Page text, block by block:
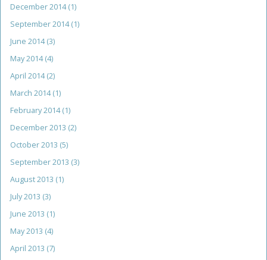
December 2014(1)
September 2014(1)
June 2014(3)
May 2014(4)
April 2014(2)
March 2014(1)
February 2014(1)
December 2013 (2)
October 2013 (5)
September 2013 (3)
August 2013 (1)
July 2013 (3)
June 2013 (1)
May 2013 (4)
April 2013 (7)